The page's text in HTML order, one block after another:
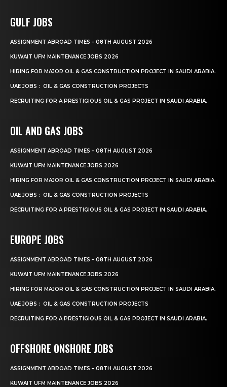
GULF JOBS
ASSIGNMENT ABROAD TIMES – 08TH AUGUST 2026
KUWAIT UFM MAINTENANCE JOBS 2026
HIRING FOR MAJOR OIL & GAS CONSTRUCTION PROJECT IN SAUDI ARABIA.
UAE JOBS : OIL & GAS CONSTRUCTION PROJECTS
RECRUITING FOR A PRESTIGIOUS OIL & GAS PROJECT IN SAUDI ARABIA.
OIL AND GAS JOBS
ASSIGNMENT ABROAD TIMES – 08TH AUGUST 2026
KUWAIT UFM MAINTENANCE JOBS 2026
HIRING FOR MAJOR OIL & GAS CONSTRUCTION PROJECT IN SAUDI ARABIA.
UAE JOBS : OIL & GAS CONSTRUCTION PROJECTS
RECRUITING FOR A PRESTIGIOUS OIL & GAS PROJECT IN SAUDI ARABIA.
EUROPE JOBS
ASSIGNMENT ABROAD TIMES – 08TH AUGUST 2026
KUWAIT UFM MAINTENANCE JOBS 2026
HIRING FOR MAJOR OIL & GAS CONSTRUCTION PROJECT IN SAUDI ARABIA.
UAE JOBS : OIL & GAS CONSTRUCTION PROJECTS
RECRUITING FOR A PRESTIGIOUS OIL & GAS PROJECT IN SAUDI ARABIA.
OFFSHORE ONSHORE JOBS
ASSIGNMENT ABROAD TIMES – 08TH AUGUST 2026
KUWAIT UFM MAINTENANCE JOBS 2026